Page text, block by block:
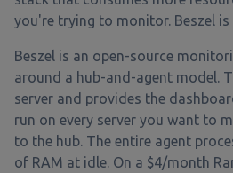
you're trying to monitor. Beszel
Beszel is an open-source
around a hub-and-agent model.
server and provides the
run on every server you want to
to the hub. The entire agent
of RAM at idle. On a $4/month